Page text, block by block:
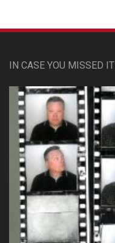
IN CASE YOU MISSED IT